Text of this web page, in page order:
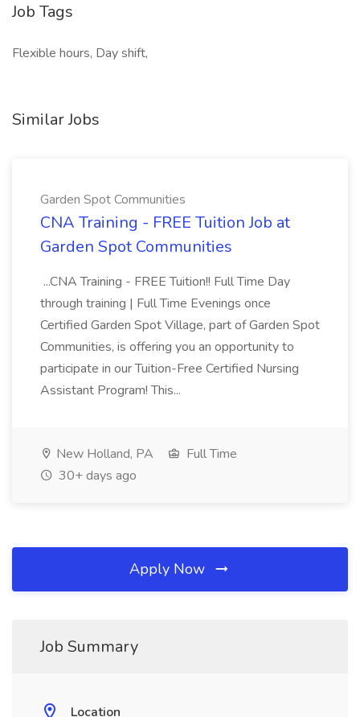
Job Tags
Flexible hours, Day shift,
Similar Jobs
Garden Spot Communities
CNA Training - FREE Tuition Job at
Garden Spot Communities
...CNA Training - FREE Tuition!! Full Time Day
through training | Full Time Evenings once
Certified Garden Spot Village, part of Garden Spot
Communities, is offering you an opportunity to
participate in our Tuition-Free Certified Nursing
Assistant Program! This...
New Holland, PA
Full Time
30+ days ago
Apply Now
Job Summary
Location